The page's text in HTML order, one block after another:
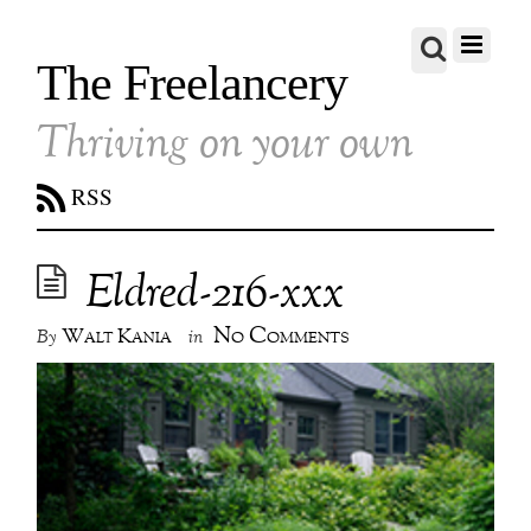
The Freelancery
Thriving on your own
RSS
Eldred-216-xxx
By Walt Kania in No Comments